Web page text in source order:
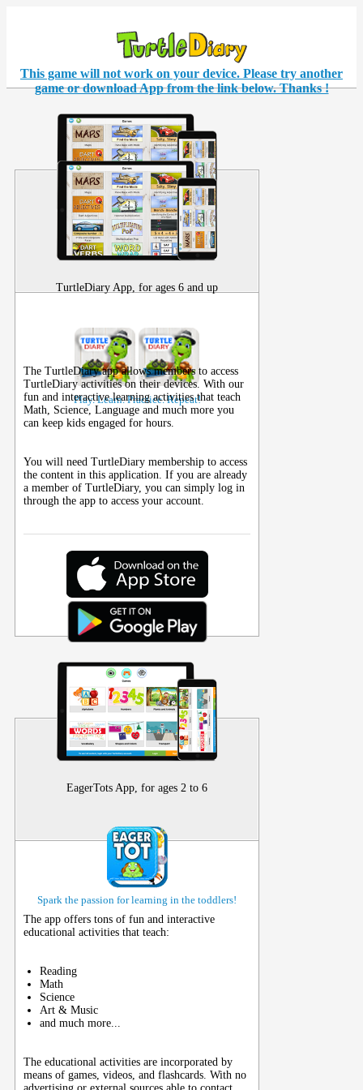
This game will not work on your device. Please try another
game or download App from the link below. Thanks !
TurtleDiary App, for ages 6 and up
Play. Learn. Practice. Repeat!
The TurtleDiary app allows members to access
TurtleDiary activities on theirdevices. With our
fun and interactive learning activities that teach
Math, Science, Language and much more you
can keep kids engaged for hours.
You will need TurtleDiary membership to access
the content in this application. If you are already
a member of TurtleDiary, you can simply log in
through the app to access your account.
EagerTots App, for ages 2 to 6
Spark the passion for learning in the toddlers!
The app offers tons of fun and interactive
educational activities that teach:
Reading
Math
Science
Art & Music
and much more...
The educational activities are incorporated by
means of games, videos, and flashcards. With no